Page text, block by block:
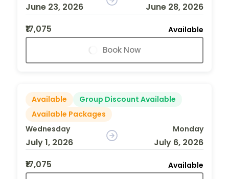
June 23, 2026
June 28, 2026
₹17,075
Available
Book Now
Available
Group Discount Available
Available Packages
Wednesday
July 1, 2026
Monday
July 6, 2026
₹17,075
Available